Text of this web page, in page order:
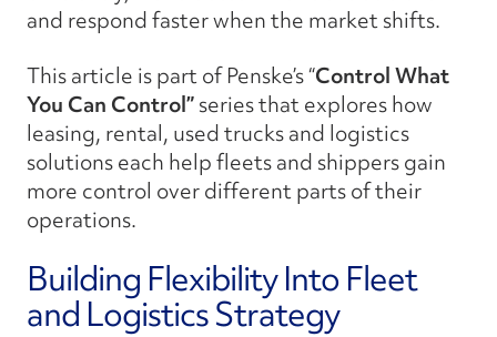
and respond faster when the market shifts.
This article is part of Penske’s“Control What
You Can Control”series that explores how
leasing, rental, used trucks and logistics
solutions each help fleets and shippers gain
more control over different parts of their
operations.
Building Flexibility Into Fleet
and Logistics Strategy